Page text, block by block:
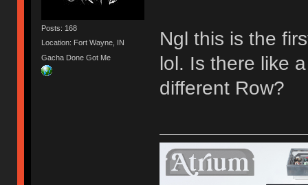
Posts: 168
Location: Fort Wayne, IN
Gacha Done Got Me
Ngl this is the
lol. Is there like
different Row?